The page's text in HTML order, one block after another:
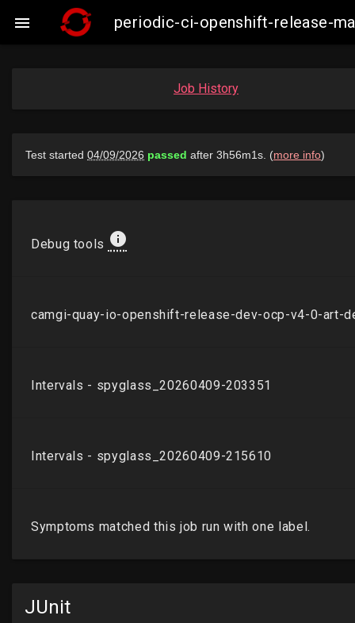
 periodic-ci-openshift-release-
Job History
JUnit